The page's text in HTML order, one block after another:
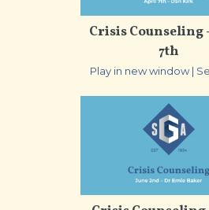
Crisis Counseling
7th
Play in new window|